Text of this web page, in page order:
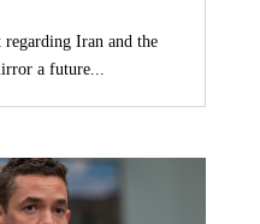
Iran and the
a future...